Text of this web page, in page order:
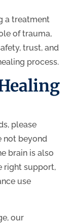
a treatment
of trauma,
trust, and
process.
please
not beyond
brain is also
right support,
use
our